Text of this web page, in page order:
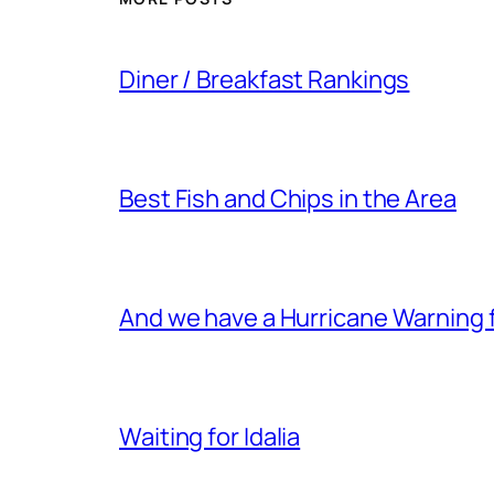
Diner / Breakfast Rankings
Best Fish and Chips in the Area
And we have a Hurricane Warning
Waiting for Idalia